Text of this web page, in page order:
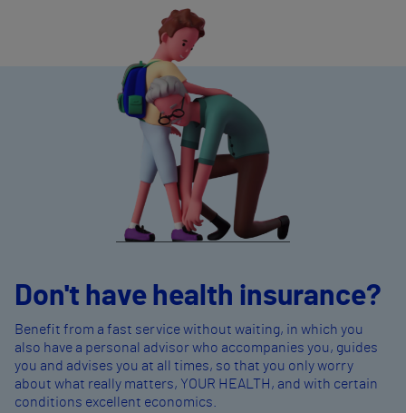
Don't have health insurance?
Benefit from a fast service without waiting, in which you
also have a personal advisor who accompanies you, guides
you and advises you at all times, so that you only worry
about what really matters, YOUR HEALTH, and with certain
conditions excellent economics.